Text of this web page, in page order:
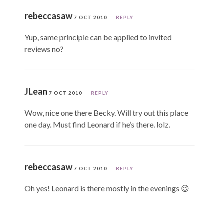
rebeccasaw 7 OCT 2010 REPLY
Yup, same principle can be applied to invited
reviews no?
JLean 7 OCT 2010 REPLY
Wow, nice one there Becky. Will try out this place
one day. Must find Leonard if he’s there. lolz.
rebeccasaw 7 OCT 2010 REPLY
Oh yes! Leonard is there mostly in the evenings 😉